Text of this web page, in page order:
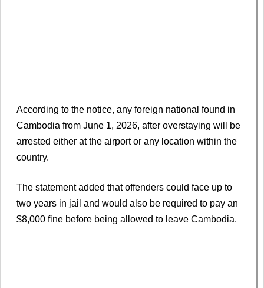
According to the notice, any foreign national found in
Cambodia from June 1, 2026, after overstaying will be
arrested either at the airport or any location within the
country.
The statement added that offenders could face up to
two years in jail and would also be required to pay an
$8,000 fine before being allowed to leave Cambodia.